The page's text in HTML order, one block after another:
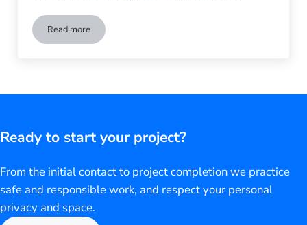
Read moreThe Front of the Store Doesn’t Need to be Cold: Reduce
Ready to start your project?
From the initial contact to project completion we practice
safe and responsible work, and respect your personal
privacy and space.